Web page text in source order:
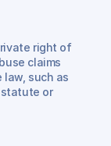
right of
claims
such as
or